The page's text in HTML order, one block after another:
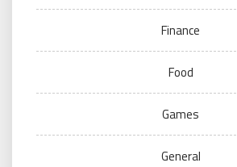
Finance
Food
Games
General